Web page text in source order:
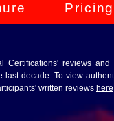
Certifications' reviews
last decade. To view
written reviews here